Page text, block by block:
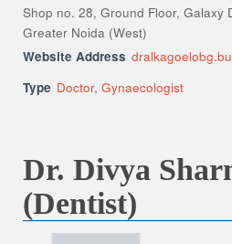
Shop no. 28, Ground Floor, Galaxy
Greater Noida (West)
Website Address
Type Doctor,Gynaecologist
Dr. Divya
(Dentist)